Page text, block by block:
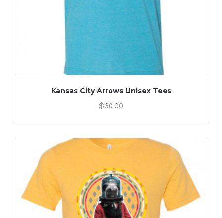
Kansas City Arrows Unisex Tees
$30.00